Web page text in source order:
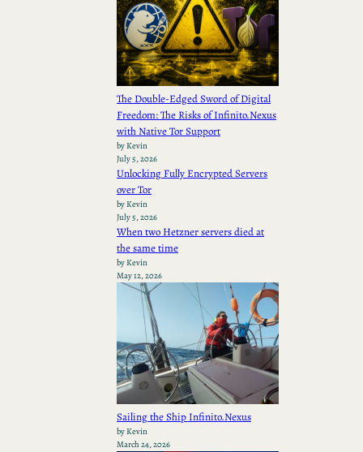
The Double-Edged Sword of Digital
Freedom: The Risks of Infinito.Nexus
with Native Tor Support
by Kevin
July 5, 2026
Unlocking Fully Encrypted Servers
over Tor
by Kevin
July 5, 2026
When two Hetzner servers died at
the same time
by Kevin
May 12, 2026
Sailing the Ship Infinito.Nexus
by Kevin
March 24, 2026